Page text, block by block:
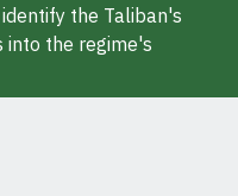
the Taliban's
into the regime's